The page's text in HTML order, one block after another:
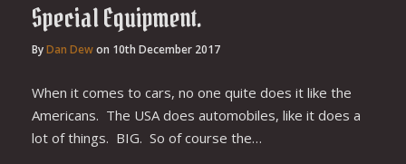
Special Equipment.
ByDan Dewon 10th December 2017
When it comes to cars, no one quite does it like the
Americans. The USA does automobiles, like it does a
lot of things. BIG. So of course the…